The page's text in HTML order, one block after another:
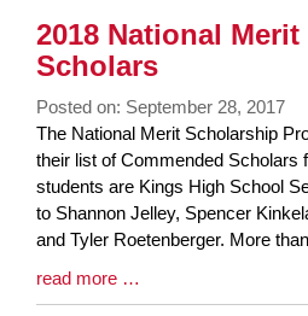
2018 National
Scholars
Posted on: September 28, 2017
Blog
Entry
Synopsis
Begin
The National Merit Scholarship
their list of Commended Scholars
students are Kings High School
to Shannon Jelley, Spencer
and Tyler Roetenberger. More than
Blog
Entry
read more …